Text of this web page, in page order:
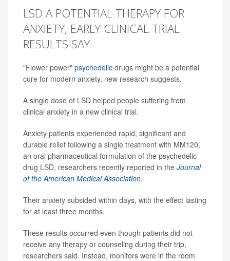
LSD A POTENTIAL THERAPY FOR
ANXIETY, EARLY CLINICAL TRIAL
RESULTS SAY
"Flower power" psychedelic drugs might be a potential
cure for modern anxiety, new research suggests.
A single dose of LSD helped people suffering from
clinical anxiety in a new clinical trial.
Anxiety patients experienced rapid, significant and
durable relief following a single treatment with MM120,
an oral pharmaceutical formulation of the psychedelic
drug LSD, researchers recently reported in the Journal
of the American Medical Association.
Their anxiety subsided within days, with the effect lasting
for at least three months.
These results occurred even though patients did not
receive any therapy or counseling during their trip,
researchers said. Instead, monitors were in the room